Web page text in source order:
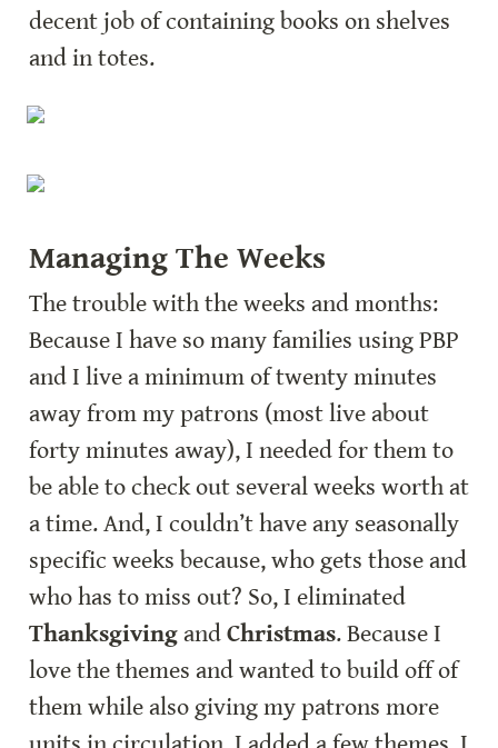
decent job of containing books on shelves
and in totes.
Managing The Weeks
The trouble with the weeks and months:
Because I have so many families using PBP
and I live a minimum of twenty minutes
away from my patrons (most live about
forty minutes away), I needed for them to
be able to check out several weeks worth at
a time. And, I couldn’t have any seasonally
specific weeks because, who gets those and
Thanksgiving and Christmas. Because I
love the themes and wanted to build off of
them while also giving my patrons more